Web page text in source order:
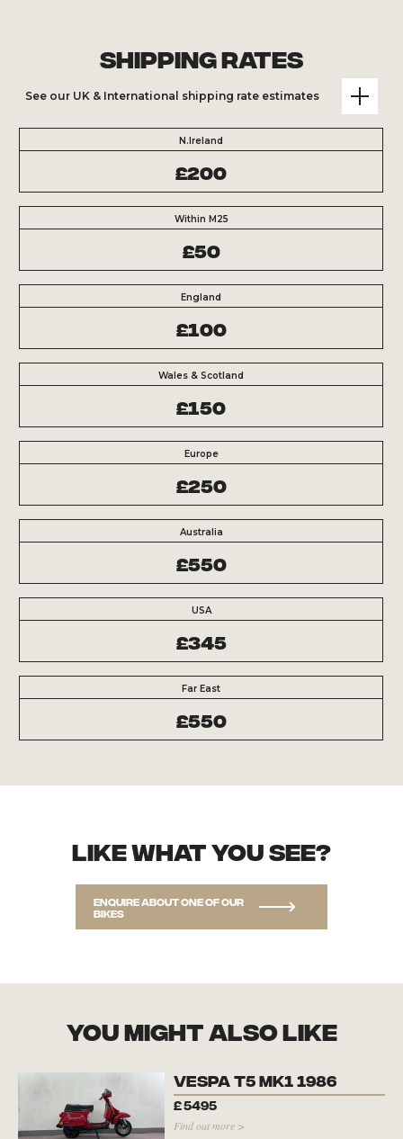
Shipping Rates
See our UK & International shipping rate estimates
N.Ireland
£200
Within M25
£50
England
£100
Wales & Scotland
£150
Europe
£250
Australia
£550
USA
£345
Far East
£550
Like what you see?
Enquire about one of our
bikes
you might also like
Vespa T5 Mk1 1986
£5495
Find out more >